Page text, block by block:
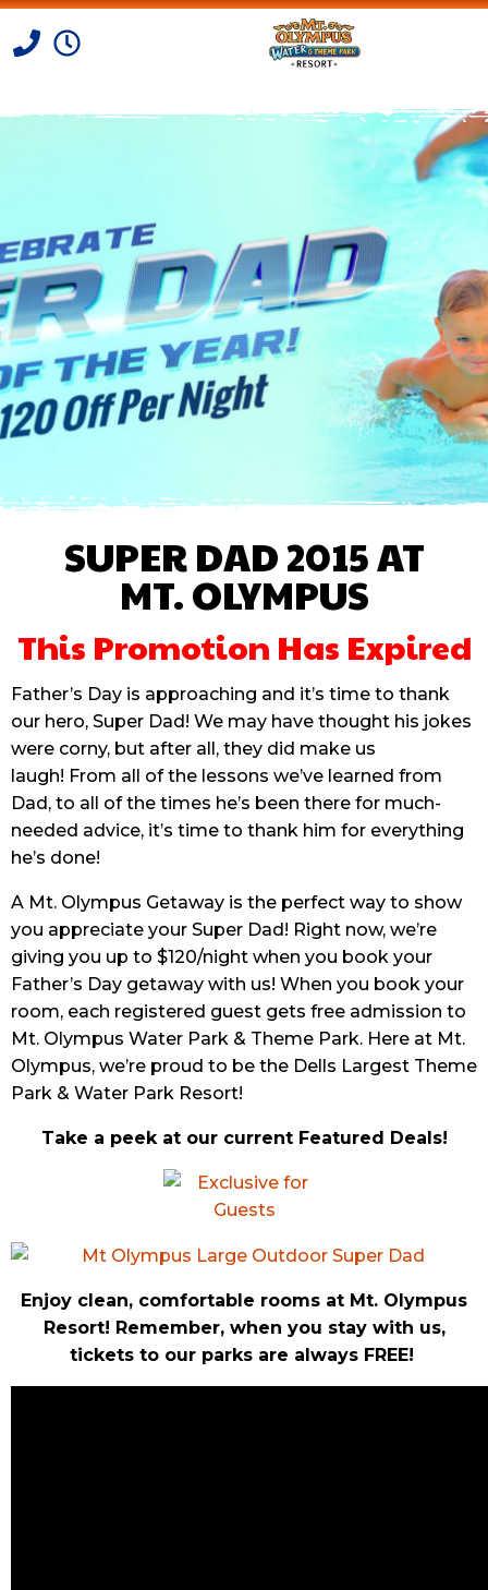
SUPER DAD 2015 AT
MT. OLYMPUS
This Promotion Has Expired
Father’s Day is approaching and it’s time to thank
our hero, Super Dad! We may have thought his jokes
were corny, but after all, they did make us
laugh! From all of the lessons we’ve learned from
Dad, to all of the times he’s been there for much-
needed advice, it’s time to thank him for everything
he’s done!
A Mt. Olympus Getaway is the perfect way to show
you appreciate your Super Dad! Right now, we’re
giving you up to $120/night when you book your
Father’s Day getaway with us! When you book your
room, each registered guest gets free admission to
Mt. Olympus Water Park & Theme Park. Here at Mt.
Olympus, we’re proud to be the Dells Largest Theme
Park & Water Park Resort!
Take a peek at our current Featured Deals!
Enjoy clean, comfortable rooms at Mt. Olympus
Resort! Remember, when you stay with us,
tickets to our parks are always FREE!